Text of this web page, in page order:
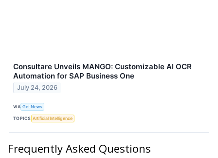
Consultare Unveils MANGO: Customizable AI OCR
Automation for SAP Business One
July 24, 2026
VIA Get News
TOPICS Artificial Intelligence
Frequently Asked Questions